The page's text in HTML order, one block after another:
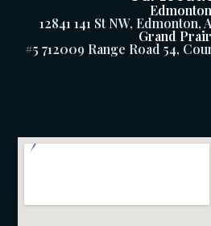
Edmonton
12841 141 St NW, Edmonton,
Grand
#5 712009 Range Road 54,